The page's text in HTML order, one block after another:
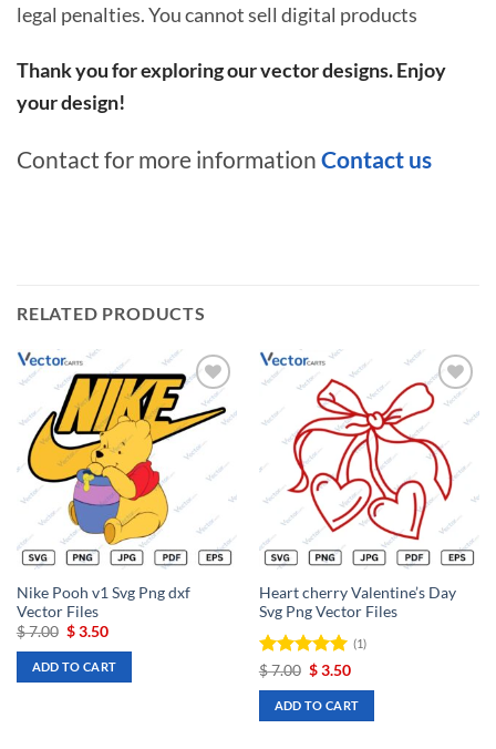
legal penalties. You cannot sell digital products
Thank you for exploring our vector designs. Enjoy
your design!
Contact for more information Contact us
RELATED PRODUCTS
Add to
wishlist
Nike Pooh v1 Svg Png dxf
Vector Files
$7.00 Original
was:
$ 7.00.
$3.50Current
is:
$ 3.50.
ADD TO CART
Add to
wishlist
Heart cherry Valentine’s Day
Svg Png Vector Files
Rated 5
out of 5
(1)
$7.00 Original
was:
$ 7.00.
$3.50Current
is:
$ 3.50.
ADD TO CART